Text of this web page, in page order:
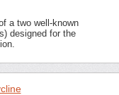
a two well-known
designed for the